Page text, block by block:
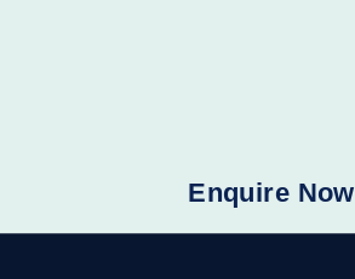
Enquire Now